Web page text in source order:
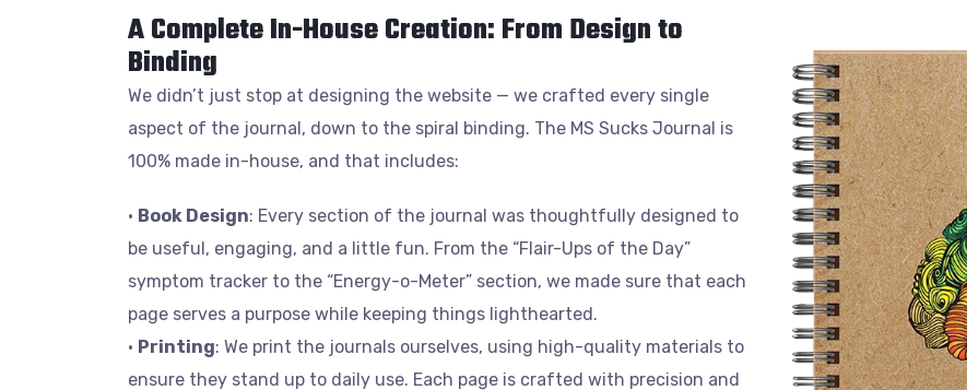
A Complete In-House Creation: From Design to
Binding
We didn’t just stop at designing the website — we crafted every single
aspect of the journal, down to the spiral binding. The MS Sucks Journal is
100% made in-house, and that includes:
• Book Design: Every section of the journal was thoughtfully designed to
be useful, engaging, and a little fun. From the “Flair-Ups of the Day”
symptom tracker to the “Energy-o-Meter” section, we made sure that each
page serves a purpose while keeping things lighthearted.
• Printing: We print the journals ourselves, using high-quality materials to
ensure they stand up to daily use. Each page is crafted with precision and